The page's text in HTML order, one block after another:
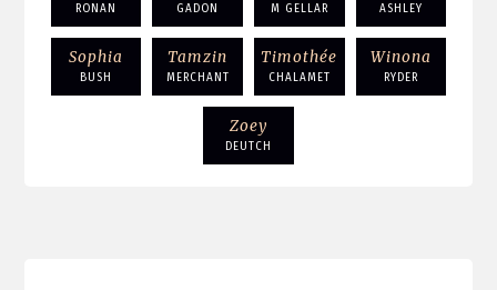
RONAN GADON M GELLAR ASHLEY
Sophia
BUSH
Tamzin
MERCHANT
Timothée
CHALAMET
Winona
RYDER
Zoey
DEUTCH